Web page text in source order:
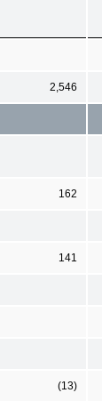
2,546
162
141
(13)